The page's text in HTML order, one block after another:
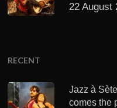
22 August
RECENT
Jazz à
comes the